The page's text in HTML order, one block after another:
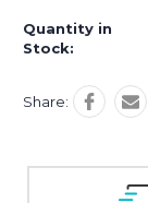
Quantity in
Stock:
Share: